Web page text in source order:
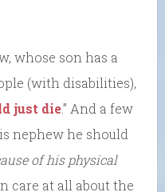
whose son has a
(with disabilities),
just die.” And a few
nephew he should
of his physical
care at all about the